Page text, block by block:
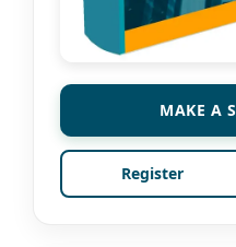
MAKE A
Register